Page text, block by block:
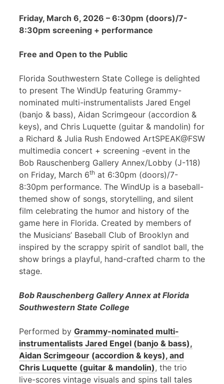
Friday, March 6, 2026 – 6:30pm (doors)/7-
8:30pm screening + performance
Free and Open to the Public
Florida Southwestern State College is delighted
to present The WindUp featuring Grammy-
nominated multi-instrumentalists Jared Engel
(banjo & bass), Aidan Scrimgeour (accordion &
keys), and Chris Luquette (guitar & mandolin) for
a Richard & Julia Rush Endowed ArtSPEAK@FSW
multimedia concert + screening -event in the
Bob Rauschenberg Gallery Annex/Lobby (J-118)
on Friday, March 6th at 6:30pm (doors)/7-
8:30pm performance. The WindUp is a baseball-
themed show of songs, storytelling, and silent
film celebrating the humor and history of the
game here in Florida. Created by members of
the Musicians’ Baseball Club of Brooklyn and
inspired by the scrappy spirit of sandlot ball, the
show brings a playful, hand-crafted charm to the
stage.
Bob Rauschenberg Gallery Annex at Florida
Southwestern State College
Performed by Grammy-nominated multi-
instrumentalists Jared Engel (banjo & bass),
Aidan Scrimgeour (accordion & keys), and
Chris Luquette (guitar & mandolin), the trio
live-scores vintage visuals and spins tall tales